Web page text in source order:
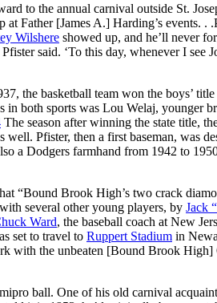
to the annual carnival outside St.
Father [James A.] Harding’s events. .
Wilshere showed up, and he’ll never
said. ‘To this day, whenever I see
the basketball team won the boys’
in both sports was Lou Welaj, younger
The season after winning the state title,
well. Pfister, then a first baseman, was
a Dodgers farmhand from 1942 to
“Bound Brook High’s two crack
several other young players, by Jack
Ward, the baseball coach at New
set to travel to Ruppert Stadium in
with the unbeaten [Bound Brook High]
ball. One of his old carnival